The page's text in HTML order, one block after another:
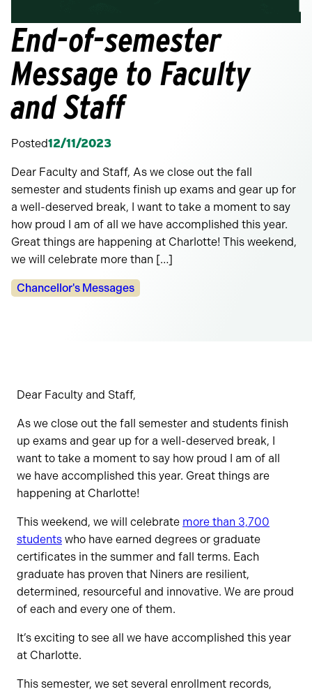
End-of-semester
Message to Faculty
and Staff
Posted12/11/2023
Dear Faculty and Staff, As we close out the fall
semester and students finish up exams and gear up for
a well-deserved break, I want to take a moment to say
how proud I am of all we have accomplished this year.
Great things are happening at Charlotte! This weekend,
we will celebrate more than […]
Categories:
Chancellor's Messages
Dear Faculty and Staff,
As we close out the fall semester and students finish
up exams and gear up for a well-deserved break, I
want to take a moment to say how proud I am of all
we have accomplished this year. Great things are
happening at Charlotte!
This weekend, we will celebrate more than 3,700
students who have earned degrees or graduate
certificates in the summer and fall terms. Each
graduate has proven that Niners are resilient,
determined, resourceful and innovative. We are proud
of each and every one of them.
It’s exciting to see all we have accomplished this year
at Charlotte.
This semester, we set several enrollment records,